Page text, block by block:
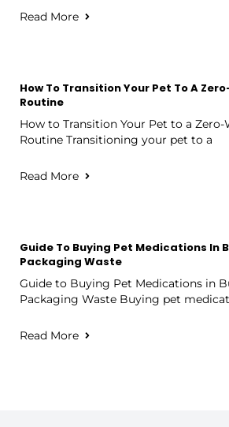
Read More
How To Transition Your Pet To A
Routine
How to Transition Your Pet to a
Routine Transitioning your pet to a
Read More
Guide To Buying Pet Medications In
Packaging Waste
Guide to Buying Pet Medications in
Packaging Waste Buying pet
Read More